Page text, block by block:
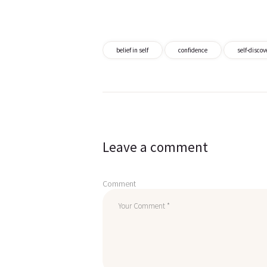
belief in self confidence self-
navigation
Leave a comment
Comment